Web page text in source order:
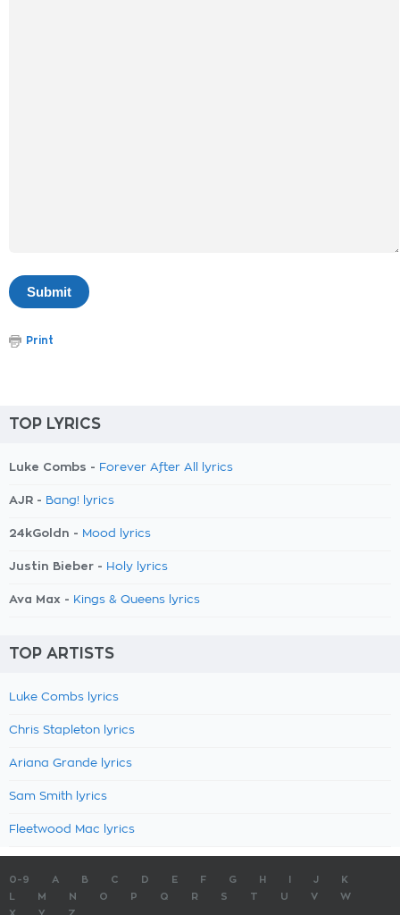
Print
TOP LYRICS
Luke Combs - Forever After All lyrics
AJR - Bang! lyrics
24kGoldn - Mood lyrics
Justin Bieber - Holy lyrics
Ava Max - Kings & Queens lyrics
TOP ARTISTS
Luke Combs lyrics
Chris Stapleton lyrics
Ariana Grande lyrics
Sam Smith lyrics
Fleetwood Mac lyrics
0-9 A B C D E F G H J
K
M N O P Q R S T U V
W